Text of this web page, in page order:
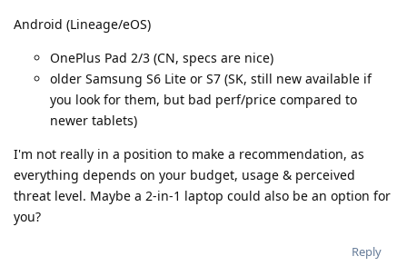
Android (Lineage/eOS)
OnePlus Pad 2/3 (CN, specs are nice)
older Samsung S6 Lite or S7 (SK, still new available if
you look for them, but bad perf/price compared to
newer tablets)
I'm not really in a position to make a recommendation, as
everything depends on your budget, usage & perceived
threat level. Maybe a 2-in-1 laptop could also be an option for
you?
Reply